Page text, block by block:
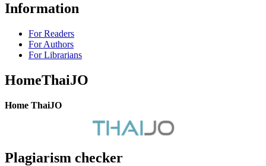
Information
For Readers
For Authors
For Librarians
HomeThaiJO
Home ThaiJO
Plagiarism checker